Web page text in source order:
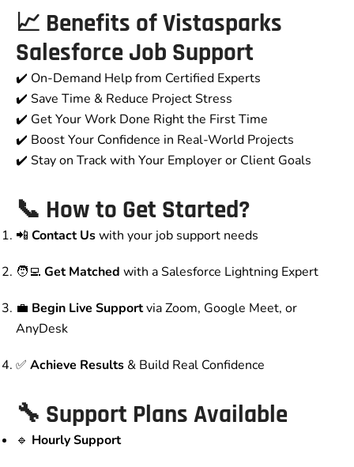
📈 Benefits of Vistasparks
Salesforce Job Support
✔️ On-Demand Help from Certified Experts
✔️ Save Time & Reduce Project Stress
✔️ Get Your Work Done Right the First Time
✔️ Boost Your Confidence in Real-World Projects
✔️ Stay on Track with Your Employer or Client Goals
📞 How to Get Started?
📲 Contact Uswith your job support needs
🧑‍💻 Get Matched with a Salesforce Lightning Expert
💼 Begin Live Supportvia Zoom, Google Meet, or
AnyDesk
✅ Achieve Results & Build Real Confidence
🔧 Support Plans Available
🔹 Hourly Support